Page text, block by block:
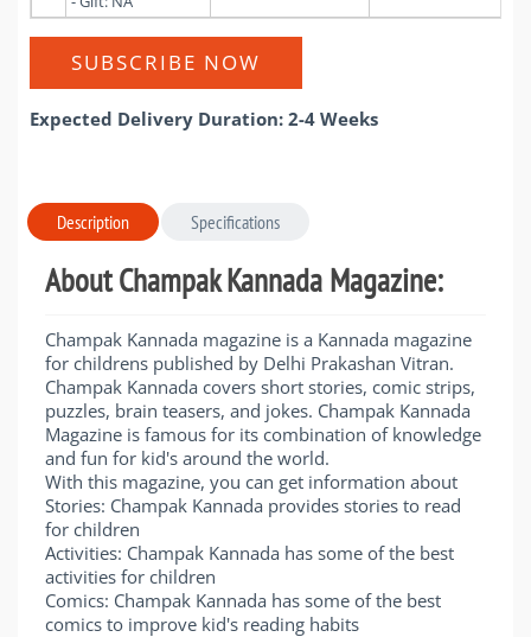
SUBSCRIBE NOW
Expected Delivery Duration: 2-4 Weeks
Description Specifications
About Champak Kannada Magazine:
Champak Kannada magazine is a Kannada magazine
for childrens published by Delhi Prakashan Vitran.
Champak Kannada covers short stories, comic strips,
puzzles, brain teasers, and jokes. Champak Kannada
Magazine is famous for its combination of knowledge
and fun for kid's around the world.
With this magazine, you can get information about
Stories: Champak Kannada provides stories to read
for children
Activities: Champak Kannada has some of the best
activities for children
Comics: Champak Kannada has some of the best
comics to improve kid's reading habits